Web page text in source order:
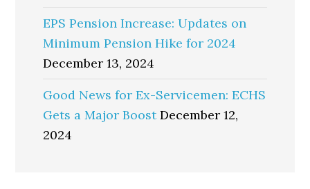
EPS Pension Increase: Updates on
Minimum Pension Hike for 2024
December 13, 2024
Good News for Ex-Servicemen: ECHS
Gets a Major Boost December 12,
2024